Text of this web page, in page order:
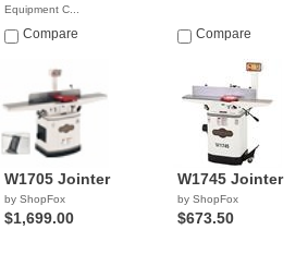
Equipment C...
$195.00
Compare Compare
W1705 Jointer
by ShopFox
$1,699.00
W1745 Jointer
by ShopFox
$673.50